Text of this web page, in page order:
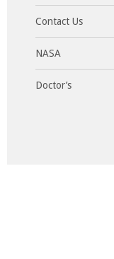
Contact Us
NASA
Doctor’s